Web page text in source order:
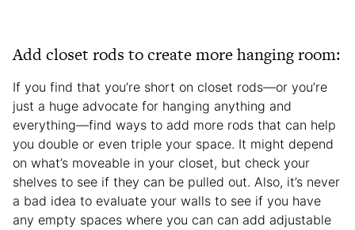
Add closet rods to create more hanging room:
If you find that you’re short on closet rods—or you’re
just a huge advocate for hanging anything and
everything—find ways to add more rods that can help
you double or even triple your space. It might depend
on what’s moveable in your closet, but check your
shelves to see if they can be pulled out. Also, it’s never
a bad idea to evaluate your walls to see if you have
any empty spaces where you can can add adjustable